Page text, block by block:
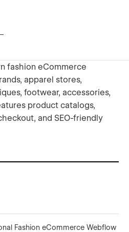
fashion eCommerce
apparel stores,
footwear, accessories,
product catalogs,
and SEO-friendly
Fashion eCommerce Webflow